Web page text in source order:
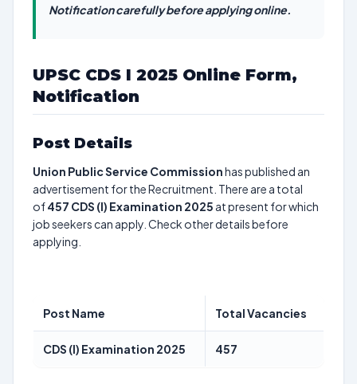
Notification carefully before applying online.
UPSC CDS I 2025 Online Form,
Notification
Post Details
Union Public Service Commissionhas published an
advertisement for the Recruitment. There are a total
of457 CDS (I) Examination 2025 at present for which
job seekers can apply. Check other details before
applying.
Post Name Total Vacancies
CDS (I) Examination 2025 457